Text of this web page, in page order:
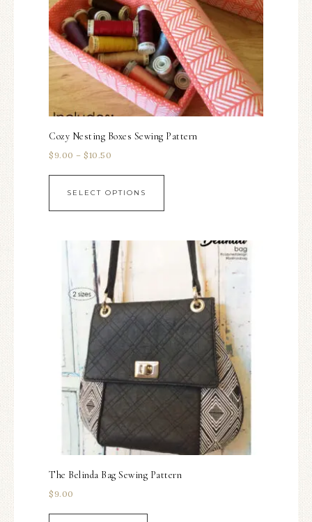
Cozy Nesting Boxes Sewing Pattern
$ 9.00 – $10.50
SELECT OPTIONS
The Belinda Bag Sewing Pattern
$ 9.00